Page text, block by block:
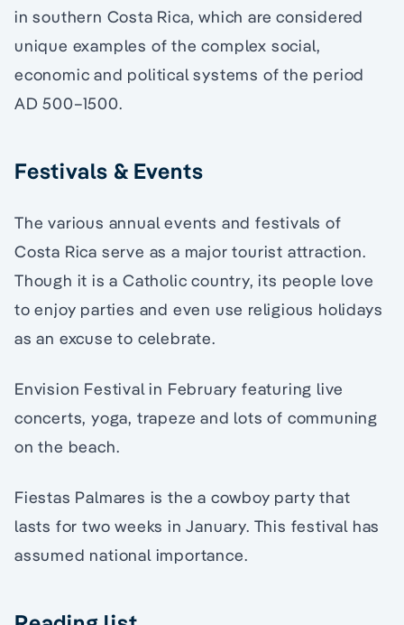
in southern Costa Rica, which are considered
unique examples of the complex social,
economic and political systems of the period
AD 500–1500.
Festivals & Events
The various annual events and festivals of
Costa Rica serve as a major tourist attraction.
Though it is a Catholic country, its people love
to enjoy parties and even use religious holidays
as an excuse to celebrate.
Envision Festival in February featuring live
concerts, yoga, trapeze and lots of communing
on the beach.
Fiestas Palmares is the a cowboy party that
lasts for two weeks in January. This festival has
assumed national importance.